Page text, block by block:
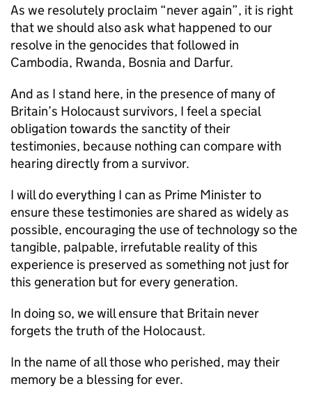
As we resolutely proclaim “never again”, it is right
that we should also ask what happened to our
resolve in the genocides that followed in
Cambodia, Rwanda, Bosnia and Darfur.
And as I stand here, in the presence of many of
Britain’s Holocaust survivors, I feel a special
obligation towards the sanctity of their
testimonies, because nothing can compare with
hearing directly from a survivor.
I will do everything I can as Prime Minister to
ensure these testimonies are shared as widely as
possible, encouraging the use of technology so the
tangible, palpable, irrefutable reality of this
experience is preserved as something not just for
this generation but for every generation.
In doing so, we will ensure that Britain never
forgets the truth of the Holocaust.
In the name of all those who perished, may their
memory be a blessing for ever.